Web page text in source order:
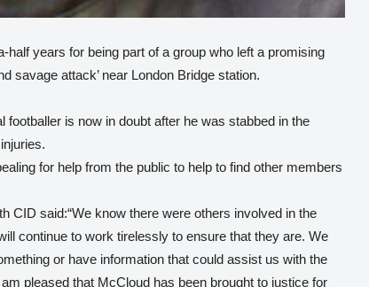
years for being part of a group who left a promising
savage attack’ near London Bridge station.
footballer is now in doubt after he was stabbed in the
for help from the public to help to find other members
CID said:“We know there were others involved in the
continue to work tirelessly to ensure that they are. We
or have information that could assist us with the
pleased that McCloud has been brought to justice for